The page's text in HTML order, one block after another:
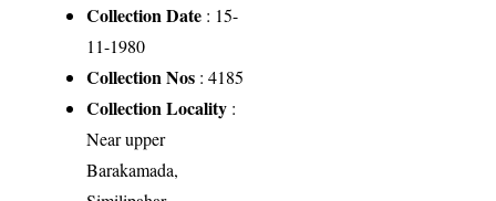
Collection Date : 15-
11-1980
Collection Nos : 4185
Collection Locality :
Near upper
Barakamada,